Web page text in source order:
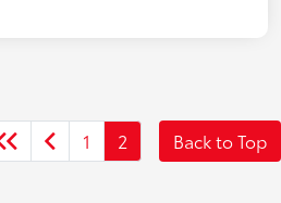
1 2 Back to Top